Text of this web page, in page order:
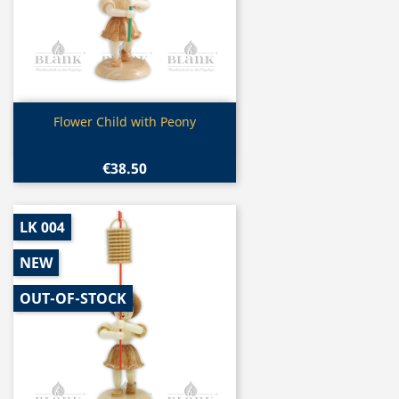
Quick view
Flower Child with Peony
€38.50
LK 004
NEW
OUT-OF-STOCK